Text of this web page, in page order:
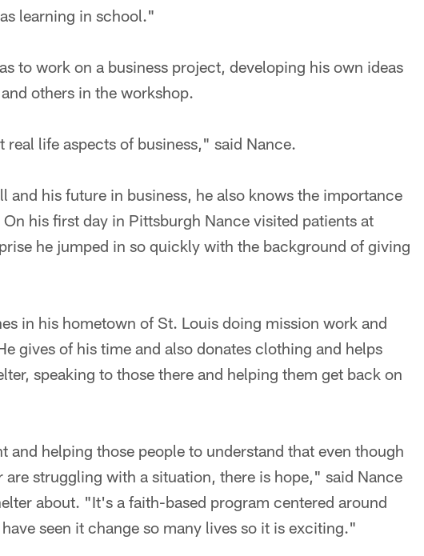
learning in school."
to work on a business project, developing his own ideas
others in the workshop.
life aspects of business," said Nance.
and his future in business, he also knows the importance
his first day in Pittsburgh Nance visited patients at
he jumped in so quickly with the background of giving
in his hometown of St. Louis doing mission work and
gives of his time and also donates clothing and helps
speaking to those there and helping them get back on
and helping those people to understand that even though
struggling with a situation, there is hope," said Nance
about. "It's a faith-based program centered around
seen it change so many lives so it is exciting."